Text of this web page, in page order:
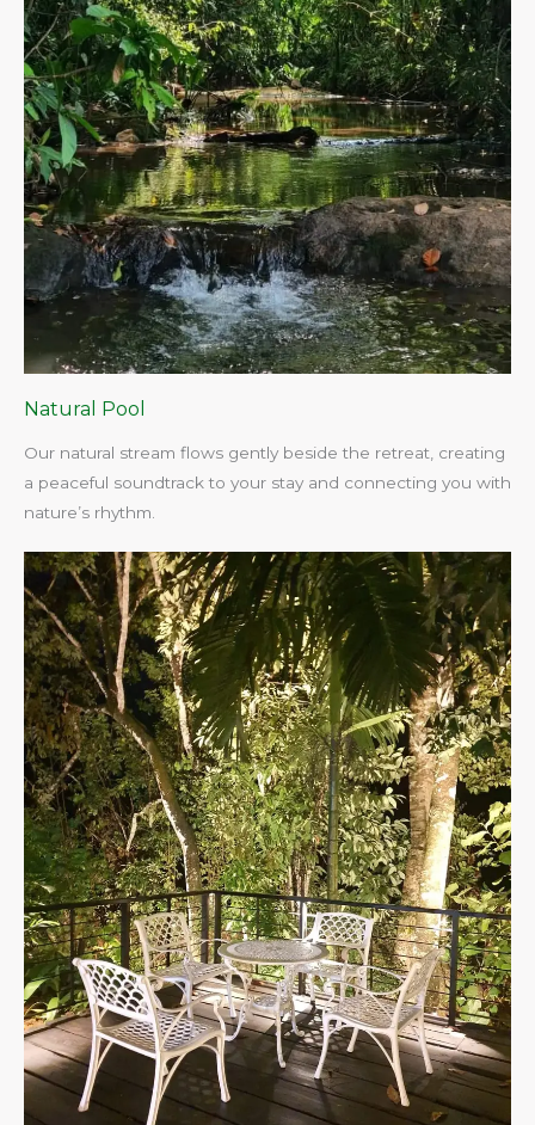
Natural Pool
Our natural stream flows gently beside the retreat, creating
a peaceful soundtrack to your stay and connecting you with
nature’s rhythm.​